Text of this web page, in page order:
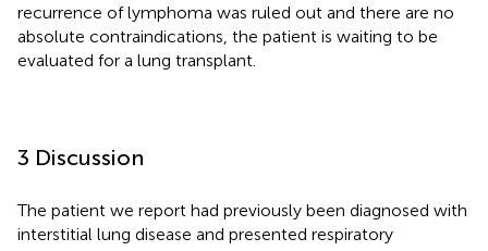
recurrence of lymphoma was ruled out and there are no
absolute contraindications, the patient is waiting to be
evaluated for a lung transplant.
3 Discussion
The patient we report had previously been diagnosed with
interstitial lung disease and presented respiratory